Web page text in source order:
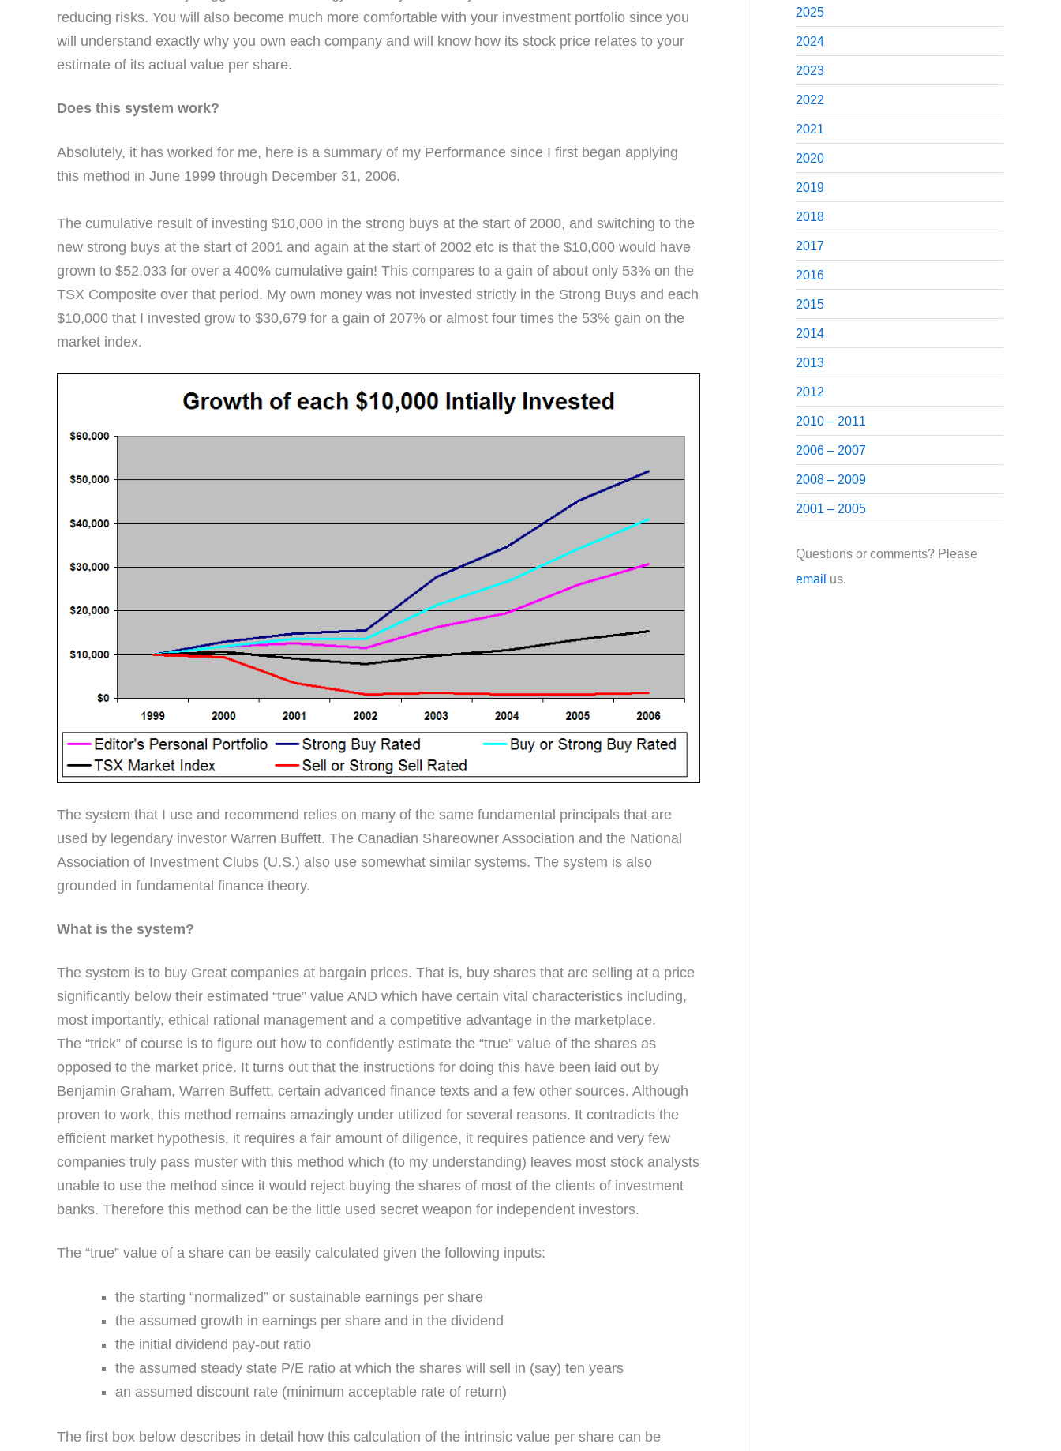
reducing risks. You will also become much more comfortable with your investment portfolio since you
will understand exactly why you own each company and will know how its stock price relates to your
estimate of its actual value per share.
Does this system work?
Absolutely, it has worked for me, here is a summary of my Performance since I first began applying
this method in June 1999 through December 31, 2006.
The cumulative result of investing $10,000 in the strong buys at the start of 2000, and switching to the
new strong buys at the start of 2001 and again at the start of 2002 etc is that the $10,000 would have
grown to $52,033 for over a 400% cumulative gain! This compares to a gain of about only 53% on the
TSX Composite over that period. My own money was not invested strictly in the Strong Buys and each
$10,000 that I invested grow to $30,679 for a gain of 207% or almost four times the 53% gain on the
market index.
The system that I use and recommend relies on many of the same fundamental principals that are
used by legendary investor Warren Buffett. The Canadian Shareowner Association and the National
Association of Investment Clubs (U.S.) also use somewhat similar systems. The system is also
grounded in fundamental finance theory.
What is the system?
The system is to buy Great companies at bargain prices. That is, buy shares that are selling at a price
significantly below their estimated “true” value AND which have certain vital characteristics including,
most importantly, ethical rational management and a competitive advantage in the marketplace.
The “trick” of course is to figure out how to confidently estimate the “true” value of the shares as
opposed to the market price. It turns out that the instructions for doing this have been laid out by
Benjamin Graham, Warren Buffett, certain advanced finance texts and a few other sources. Although
proven to work, this method remains amazingly under utilized for several reasons. It contradicts the
efficient market hypothesis, it requires a fair amount of diligence, it requires patience and very few
companies truly pass muster with this method which (to my understanding) leaves most stock analysts
unable to use the method since it would reject buying the shares of most of the clients of investment
banks. Therefore this method can be the little used secret weapon for independent investors.
The “true” value of a share can be easily calculated given the following inputs:
the starting “normalized” or sustainable earnings per share
the assumed growth in earnings per share and in the dividend
the initial dividend pay-out ratio
the assumed steady state P/E ratio at which the shares will sell in (say) ten years
an assumed discount rate (minimum acceptable rate of return)
The first box below describes in detail how this calculation of the intrinsic value per share can be
2025
2024
2023
2022
2021
2020
2019
2018
2017
2016
2015
2014
2013
2012
2010 – 2011
2006 – 2007
2008 – 2009
2001 – 2005
Questions or comments? Please
email us.